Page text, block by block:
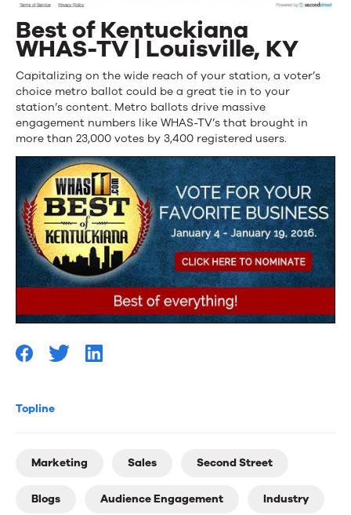
Topline
Marketing Sales Second Street
Blogs Audience Engagement Industry
Best of Kentuckiana
WHAS-TV | Louisville, KY
Capitalizing on the wide reach of your station, a voter’s
choice metro ballot could be a great tie in to your
station’s content. Metro ballots drive massive
engagement numbers like WHAS-TV’s that brought in
more than 23,000 votes by 3,400 registered users.